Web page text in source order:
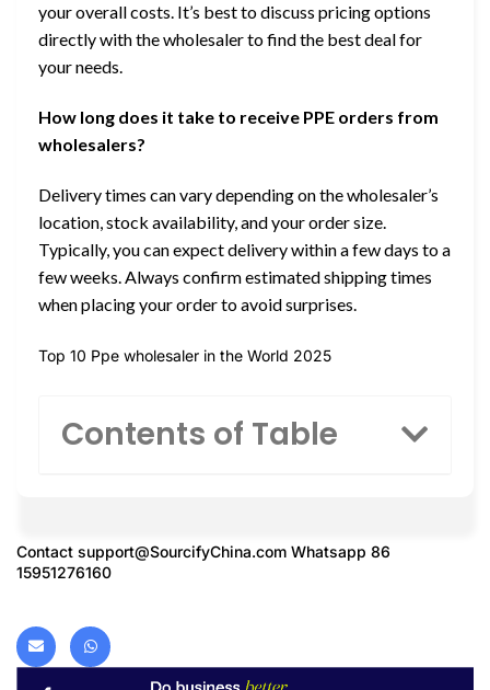
your overall costs. It’s best to discuss pricing options
directly with the wholesaler to find the best deal for
your needs.
How long does it take to receive PPE orders from
wholesalers?
Delivery times can vary depending on the wholesaler’s
location, stock availability, and your order size.
Typically, you can expect delivery within a few days to a
few weeks. Always confirm estimated shipping times
when placing your order to avoid surprises.
Top 10 Ppe wholesaler in the World 2025
Contents of Table
Contact support@SourcifyChina.com Whatsapp 86
15951276160